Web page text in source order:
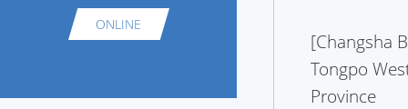
ONLINE
[Changsha
Tongpo
Province